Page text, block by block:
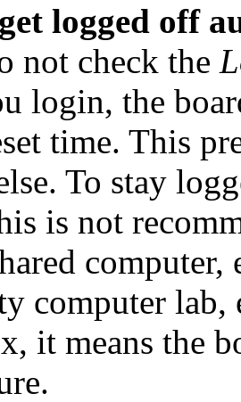
logged off
not check the
login, the
time. This
To stay
is not
computer lab,
it means the